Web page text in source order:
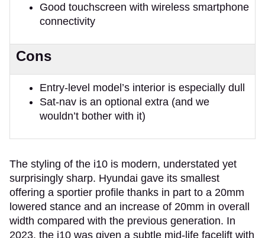
Good touchscreen with wireless smartphone
connectivity
Cons
Entry-level model’s interior is especially dull
Sat-nav is an optional extra (and we
wouldn’t bother with it)
The styling of the i10 is modern, understated yet
surprisingly sharp. Hyundai gave its smallest
offering a sportier profile thanks in part to a 20mm
lowered stance and an increase of 20mm in overall
width compared with the previous generation. In
2023, the i10 was given a subtle mid-life facelift with